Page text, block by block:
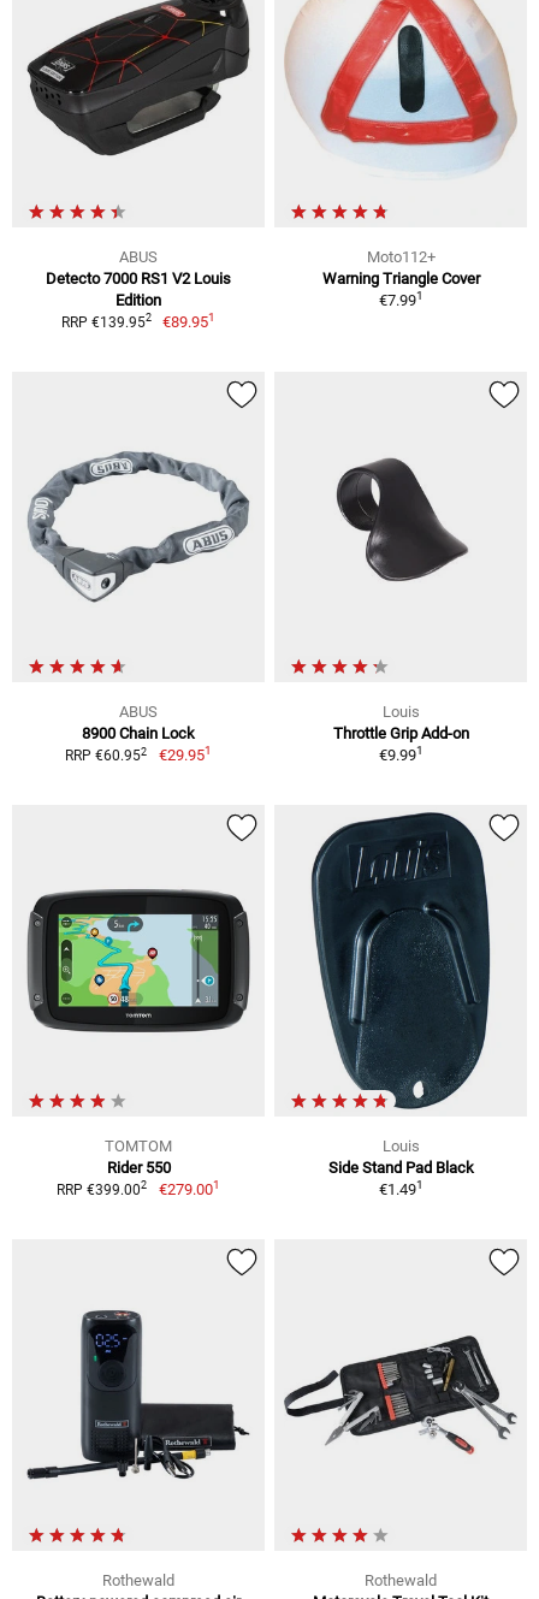
ABUS
Detecto 7000 RS1 V2 Louis
Edition
RRP €139.952 €89.951
Moto112+
Warning Triangle Cover
€7.991
ABUS
8900 Chain Lock
RRP €60.952 €29.951
Louis
Throttle Grip Add-on
€9.991
TOMTOM
Rider 550
RRP €399.002 €279.001
Louis
Side Stand Pad Black
€1.491
Rothewald
Rothewald